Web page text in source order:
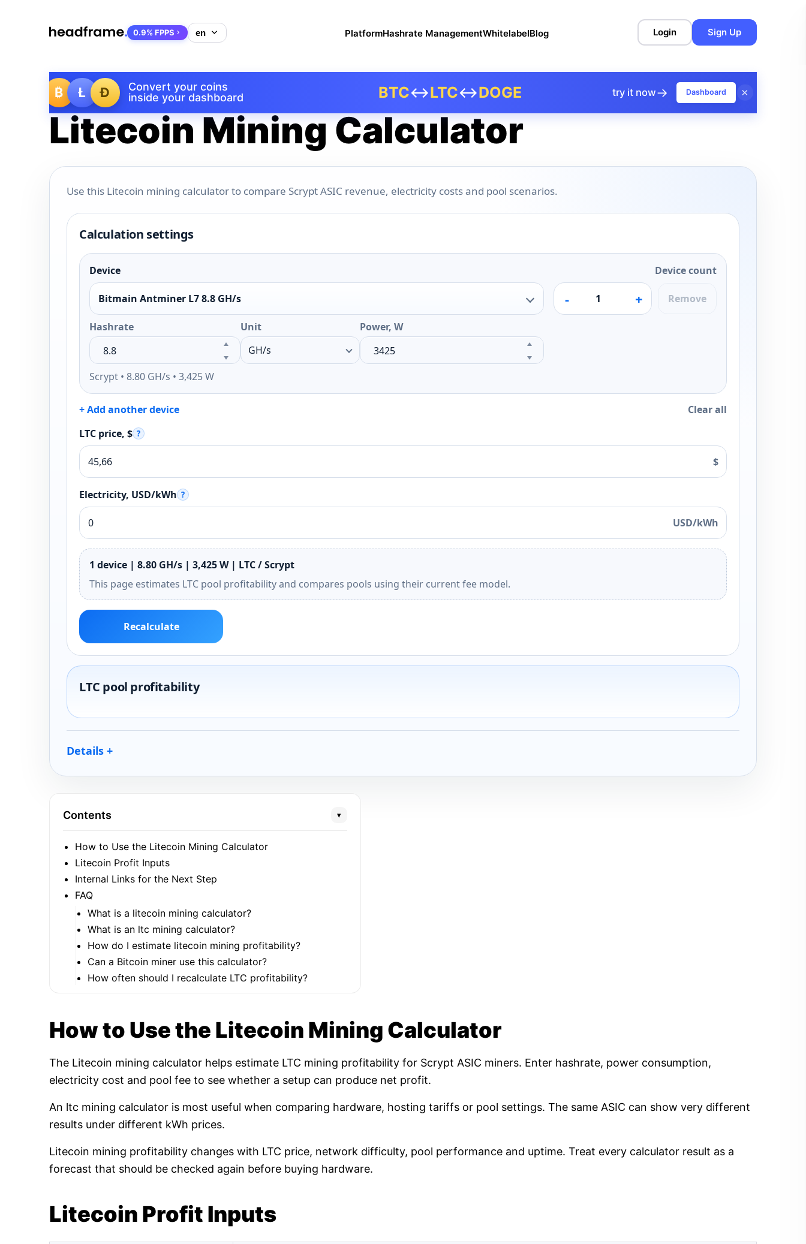
₿ Ł Ð
Convert your coins
inside your dashboard
BTC↔LTC↔DOGE try it now→ Dashboard ×
0.9% FPPS PlatformHashrate ManagementWhitelabelBlog Login Sign Up
Litecoin Mining Calculator
Use this Litecoin mining calculator to compare Scrypt ASIC revenue, electricity costs and pool scenarios.
Calculation settings
Device
Bitmain Antminer L7 8.8 GH/s
Hashrate Unit Power, W
Scrypt • 8.80 GH/s • 3,425 W
Device count
- + Remove
+ Add another device
Clear all
LTC price, $ ?
$
Electricity, USD/kWh ?
USD/kWh
1 device | 8.80 GH/s | 3,425 W | LTC / Scrypt
This page estimates LTC pool profitability and compares pools using their current fee model.
Recalculate
LTC pool profitability
Details
Contents ▾
How to Use the Litecoin Mining Calculator
Litecoin Profit Inputs
Internal Links for the Next Step
FAQ
What is a litecoin mining calculator?
What is an ltc mining calculator?
How do I estimate litecoin mining profitability?
Can a Bitcoin miner use this calculator?
How often should I recalculate LTC profitability?
How to Use the Litecoin Mining Calculator
The Litecoin mining calculator helps estimate LTC mining profitability for Scrypt ASIC miners. Enter hashrate, power consumption,
electricity cost and pool fee to see whether a setup can produce net profit.
An ltc mining calculator is most useful when comparing hardware, hosting tariffs or pool settings. The same ASIC can show very different
results under different kWh prices.
Litecoin mining profitability changes with LTC price, network difficulty, pool performance and uptime. Treat every calculator result as a
forecast that should be checked again before buying hardware.
Litecoin Profit Inputs